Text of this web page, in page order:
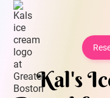
Kal's